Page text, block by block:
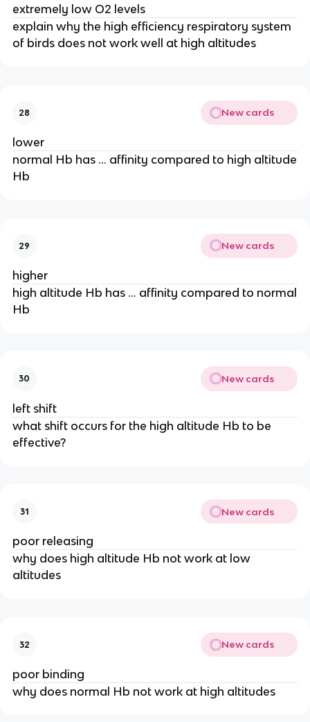
extremely low O2 levels
explain why the high efficiency respiratory system
of birds does not work well at high altitudes
28 New cards
lower
normal Hb has … affinity compared to high altitude
Hb
29 New cards
higher
high altitude Hb has … affinity compared to normal
Hb
30 New cards
left shift
what shift occurs for the high altitude Hb to be
effective?
31 New cards
poor releasing
why does high altitude Hb not work at low
altitudes
32 New cards
poor binding
why does normal Hb not work at high altitudes